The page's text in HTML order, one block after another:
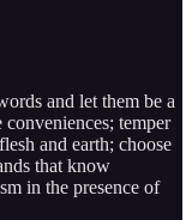
and let them be a
temper
and earth; choose
that know
in the presence of